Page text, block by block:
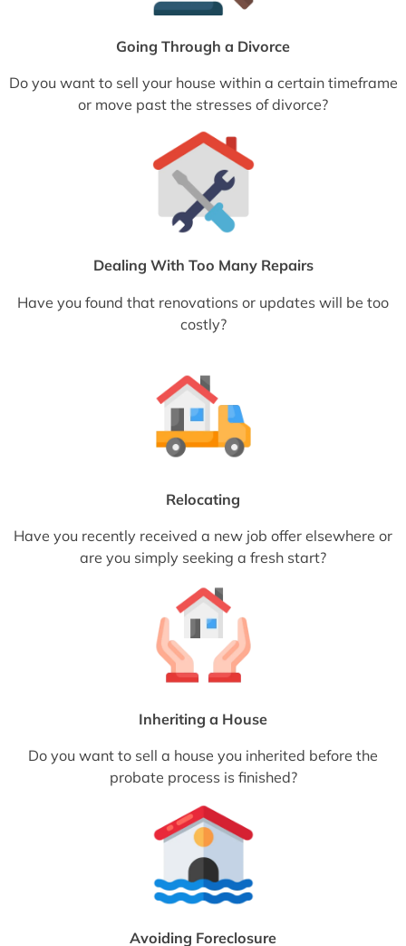
Going Through a Divorce
Do you want to sell your house within a certain timeframe
or move past the stresses of divorce?
Dealing With Too Many Repairs
Have you found that renovations or updates will be too
costly?
Relocating
Have you recently received a new job offer elsewhere or
are you simply seeking a fresh start?
Inheriting a House
Do you want to sell a house you inherited before the
probate process is finished?
Avoiding Foreclosure